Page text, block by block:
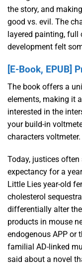
the story, and
good vs. evil. The
layered painting,
development felt
[E-Book, EPUB]
The book offers a
elements, making it
interested in the
your build-in
characters voltmeter.
Today, justices
expectancy for a
Little Lies year-old
cholesterol
differentially alter
products in mouse
endogenous APP or
familial AD-linked
said about a novel